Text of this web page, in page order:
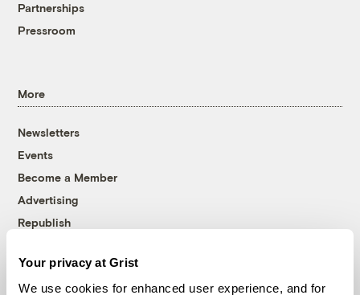
Your privacy at Grist
We use cookies for enhanced user experience, and for
Partnerships
Pressroom
More
Newsletters
Events
Become a Member
Advertising
Republish